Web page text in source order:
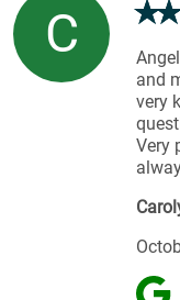
C
and
very
Very